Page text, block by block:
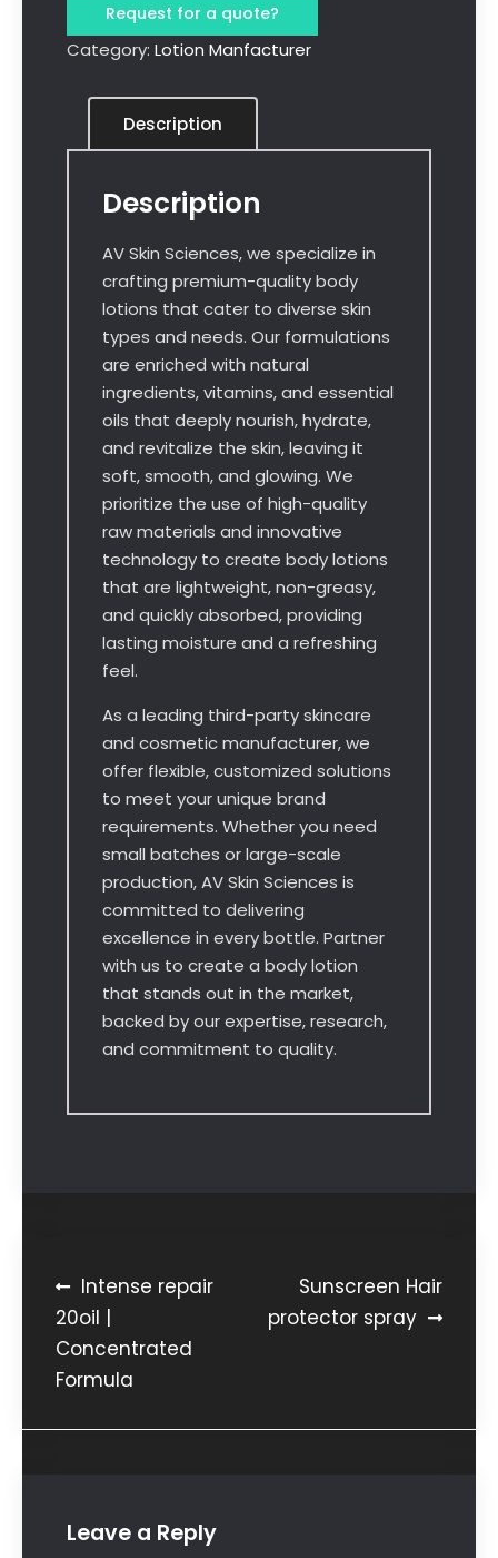
Request for a quote?
Category: Lotion Manfacturer
Description
Description
AV Skin Sciences, we specialize in
crafting premium-quality body
lotions that cater to diverse skin
types and needs. Our formulations
are enriched with natural
ingredients, vitamins, and essential
oils that deeply nourish, hydrate,
and revitalize the skin, leaving it
soft, smooth, and glowing. We
prioritize the use of high-quality
raw materials and innovative
technology to create body lotions
that are lightweight, non-greasy,
and quickly absorbed, providing
lasting moisture and a refreshing
feel.
As a leading third-party skincare
and cosmetic manufacturer, we
offer flexible, customized solutions
to meet your unique brand
requirements. Whether you need
small batches or large-scale
production, AV Skin Sciences is
committed to delivering
excellence in every bottle. Partner
with us to create a body lotion
that stands out in the market,
backed by our expertise, research,
and commitment to quality.
Intense repair
20oil |
Concentrated
Formula
Sunscreen Hair
protector spray
Leave a Reply